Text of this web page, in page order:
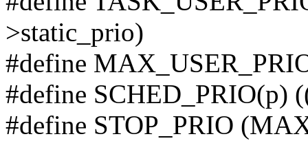
>static_prio)
#define
#define SCHED_PRIO(p)
#define STOP_PRIO